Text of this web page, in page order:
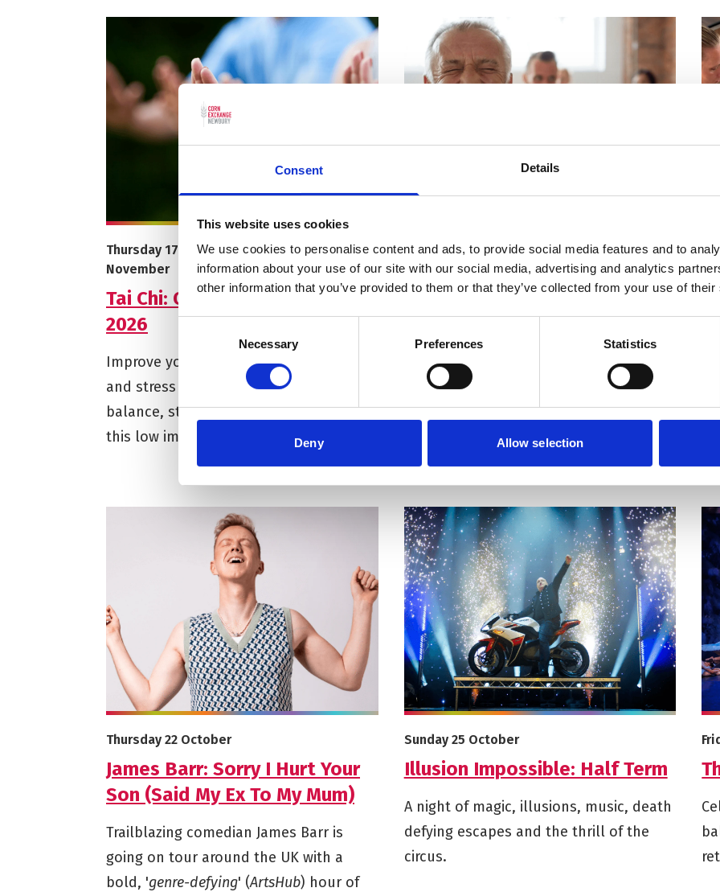
Consent Details
This website uses cookies
We use cookies to personalise content and ads, to provide social media features and to
information about your use of our site with our social media, advertising and analytics
other information that you’ve provided to them or that they’ve collected from your use of
Necessary Preferences Statistics
Deny Allow selection
More info on Tai Chi: Open Level - Autumn 2026
Tai Chi: Open Level - Autumn
2026
Starts on
Thursday 17 September–Ends on
Thursday 5
November
Improve your mood and reduce anxiety
and stress while building better
balance, strength and flexibility with
this low impact Chinese exercise.
Tai Chi: Intermediate - Autumn
Starts on
Thursday 17 September
Join us for a session of traditional self-
healing, meditation, and self-cultivation
exercises originating in ancient China.
More info on James Barr: Sorry I Hurt Your Son (Said My Ex To My Mum)
James Barr: Sorry I Hurt Your
Son (Said My Ex To My Mum)
Starts on
Thursday 22 October
Trailblazing comedian James Barr is
going on tour around the UK with a
bold, 'genre-defying' (ArtsHub) hour of
More info on Illusion Impossible: Half Term
Illusion Impossible: Half Term
Starts on
Sunday 25 October
A night of magic, illusions, music, death
defying escapes and the thrill of the
circus.